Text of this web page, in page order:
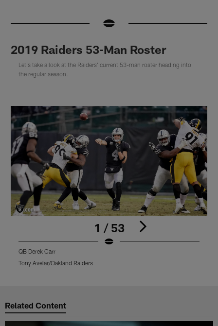
2019 Raiders 53-Man Roster
Let's take a look at the Raiders' current 53-man roster heading into
the regular season.
1 / 53
QB Derek Carr
Tony Avelar/Oakland Raiders
Related Content